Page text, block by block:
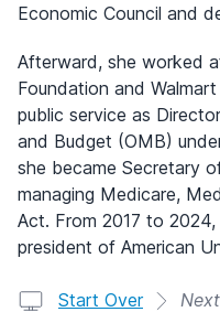
Economic Council and
Afterward, she worked
Foundation and
public service as
and Budget (OMB)
she became Secretary
managing Medicare,
Act. From 2017 to
president of American
Start Over